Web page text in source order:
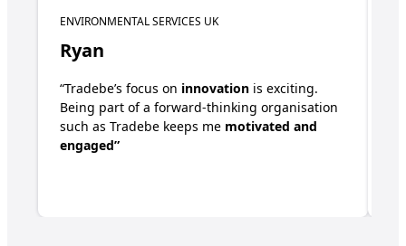
ENVIRONMENTAL SERVICES UK
Ryan
“Tradebe’s focus on innovation is exciting.
Being part of a forward-thinking organisation
such as Tradebe keeps me motivated and
engaged”